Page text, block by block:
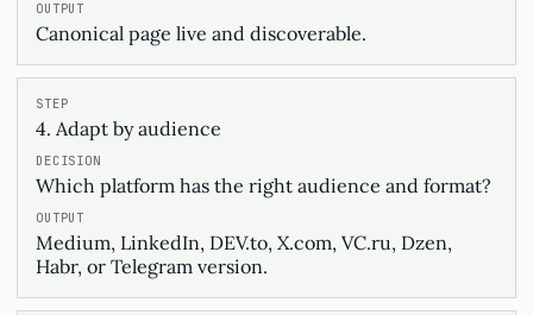
Canonical page live and discoverable.
4. Adapt by audience
Which platform has the right audience and format?
Medium, LinkedIn, DEV.to, X.com, VC.ru, Dzen,
Habr, or Telegram version.